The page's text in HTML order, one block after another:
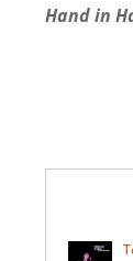
Hand in